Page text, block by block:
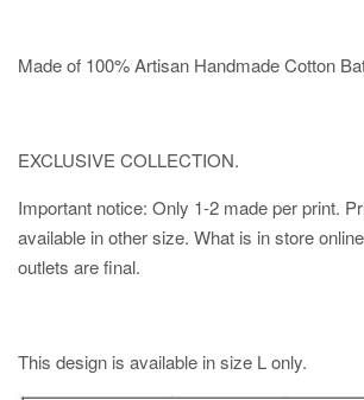
Made of 100% Artisan Handmade Cotton
EXCLUSIVE COLLECTION.
Important notice: Only 1-2 made per print.
available in other size. What is in store
outlets are final.
This design is available in size L only.